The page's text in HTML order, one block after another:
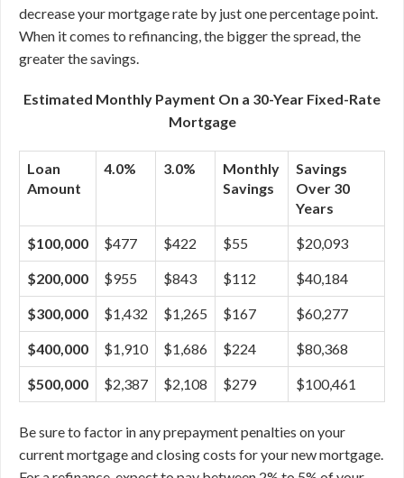
decrease your mortgage rate by just one percentage point.
When it comes to refinancing, the bigger the spread, the
greater the savings.
Estimated Monthly Payment On a 30-Year Fixed-Rate
Mortgage
Loan
Amount
4.0% 3.0%
Monthly
Savings
Savings
Over 30
Years
$100,000 $477 $422 $55 $20,093
$200,000 $955 $843 $112 $40,184
$300,000 $1,432 $1,265 $167 $60,277
$400,000 $1,910 $1,686 $224 $80,368
$500,000 $2,387 $2,108 $279 $100,461
Be sure to factor in any prepayment penalties on your
current mortgage and closing costs for your new mortgage.